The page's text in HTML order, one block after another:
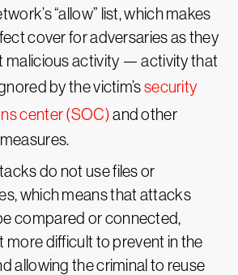
“allow” list, which makes
cover for adversaries as they
malicious activity — activity that
by the victim’ssecurity
center (SOC)and other
do not use files or
which means that attacks
compared or connected,
more difficult to prevent in the
allowing the criminal to reuse